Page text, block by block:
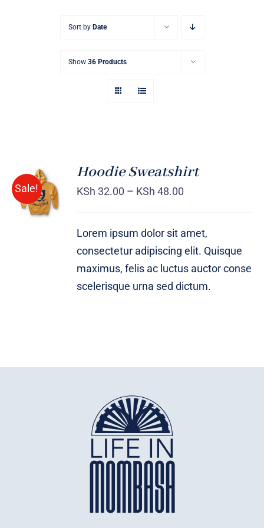
Sort by Date
Show 36 Products
Sale!
Rated
4.00out of
5
DETAILS
Hoodie Sweatshirt
KSh 32.00 – KSh 48.00
Lorem ipsum dolor sit amet,
consectetur adipiscing elit. Quisque
maximus, felis ac luctus auctor conse
scelerisque urna sed dictum.